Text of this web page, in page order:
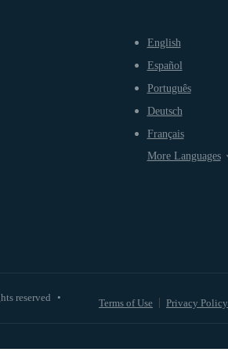
reserved • Terms of Use Privacy Policy
English
Español
Português
Deutsch
Français
More Languages